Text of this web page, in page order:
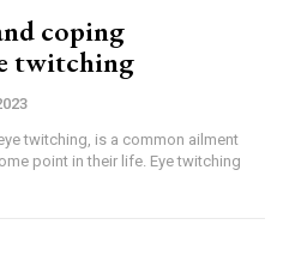
coping
twitching
twitching, is a common ailment
point in their life. Eye twitching